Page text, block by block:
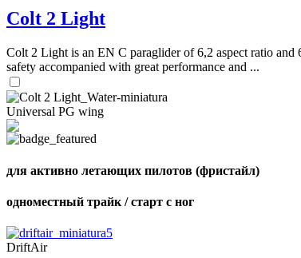
Colt 2 Light
Colt 2 Light is an EN C paraglider of 6,2 aspect ratio
safety accompanied with great performance and ...
Universal PG wing
для активно летающих пилотов (фристайл)
одноместный трайк / старт с ног
DriftAir